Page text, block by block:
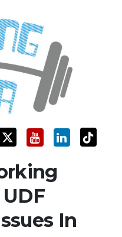
and Training
In